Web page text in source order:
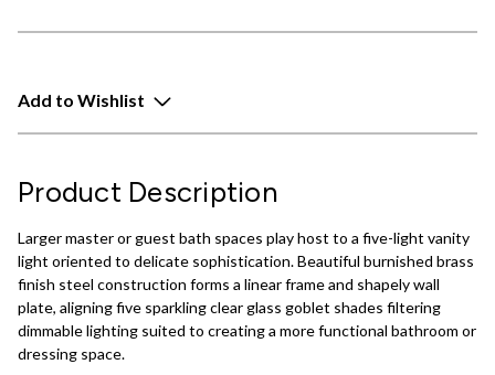
Add to Wishlist
Product Description
Larger master or guest bath spaces play host to a five-light vanity
light oriented to delicate sophistication. Beautiful burnished brass
finish steel construction forms a linear frame and shapely wall
plate, aligning five sparkling clear glass goblet shades filtering
dimmable lighting suited to creating a more functional bathroom or
dressing space.